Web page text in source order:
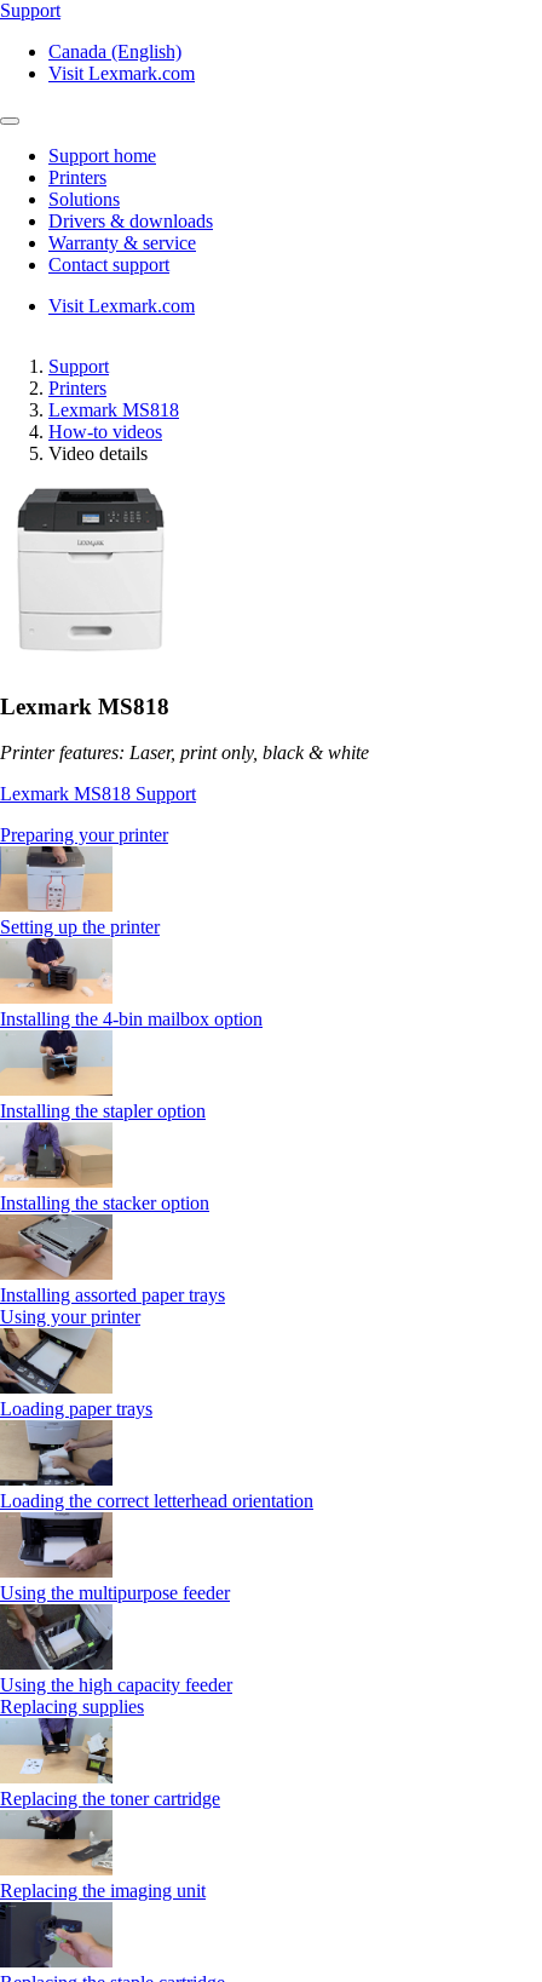
Support
Canada (English)
Visit Lexmark.com
Support home
Printers
Solutions
Drivers & downloads
Warranty & service
Contact support
Visit Lexmark.com
Support
Printers
Lexmark MS818
How-to videos
Video details
Lexmark MS818
Printer features: Laser, print only, black & white
Lexmark MS818 Support
Preparing your printer
Setting up the printer
Installing the 4-bin mailbox option
Installing the stapler option
Installing the stacker option
Installing assorted paper trays
Using your printer
Loading paper trays
Loading the correct letterhead orientation
Using the multipurpose feeder
Using the high capacity feeder
Replacing supplies
Replacing the toner cartridge
Replacing the imaging unit